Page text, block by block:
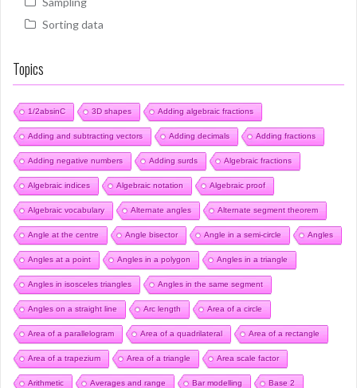
Sorting data
Topics
1/2absinC 3D shapes Adding algebraic fractions
Adding and subtracting vectors Adding decimals Adding fractions
Adding negative numbers Adding surds Algebraic fractions
Algebraic indices Algebraic notation Algebraic proof
Algebraic vocabulary Alternate angles Alternate segment theorem
Angle at the centre Angle bisector Angle in a semi-circle Angles
Angles at a point Angles in a polygon Angles in a triangle
Angles in isosceles triangles Angles in the same segment
Angles on a straight line Arc length Area of a circle
Area of a parallelogram Area of a quadrilateral Area of a rectangle
Area of a trapezium Area of a triangle Area scale factor
Arithmetic Averages and range Bar modelling Base 2